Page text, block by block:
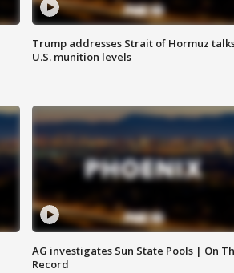
Trump addresses Strait of Hormuz
U.S. munition levels
AG investigates Sun State Pools | On
Record